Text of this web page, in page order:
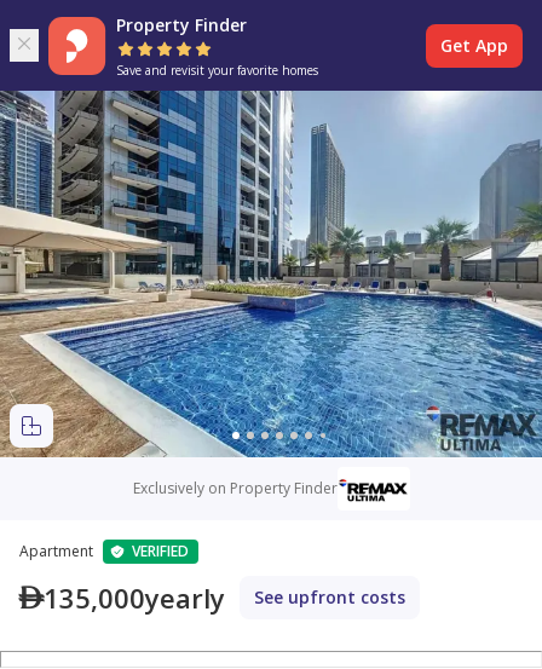
Property Finder
Save and revisit your favorite homes
Get App
Exclusively on Property Finder
Apartment VERIFIED
135,000yearly See upfront costs